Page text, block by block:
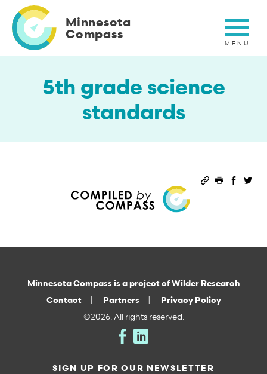
main
content
Minnesota
Compass
5th grade science
standards
Permalink
Print this
Minnesota Compass is a project ofWilder Research
Contact
Partners
Privacy Policy
©2026. All rights reserved.
SIGN UP FOR OUR NEWSLETTER